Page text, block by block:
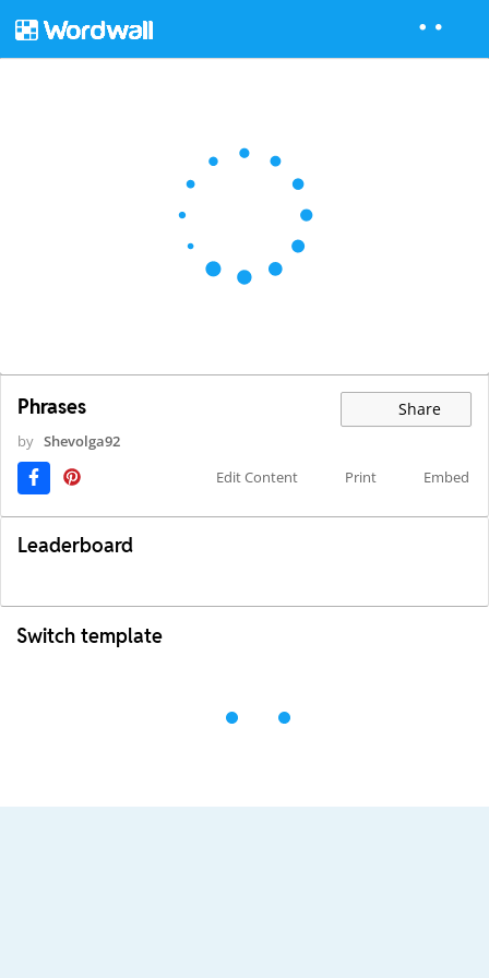
Phrases Share
by Shevolga92
Edit Content
Print Embed
Leaderboard
Switch template